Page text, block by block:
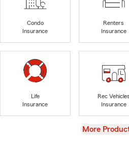
Condo
Insurance
Renters
Insurance
Life
Insurance
Rec Vehicles
Insurance
View
More